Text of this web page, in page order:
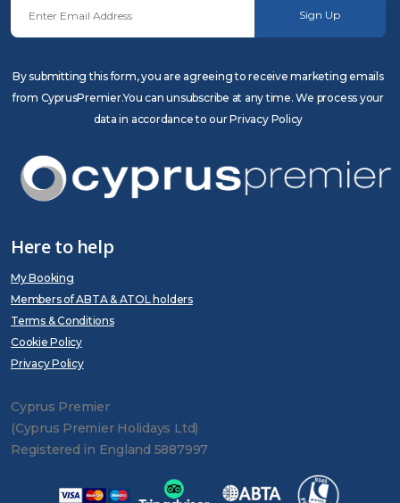
Sign Up
By submitting this form, you are agreeing to receive marketing emails
from CyprusPremier.You can unsubscribe at any time. We process your
data in accordance to our Privacy Policy
Here to help
My Booking
Members of ABTA & ATOL holders
Terms & Conditions
Cookie Policy
Privacy Policy
Cyprus Premier
(Cyprus Premier Holidays Ltd)
Registered in England 5887997